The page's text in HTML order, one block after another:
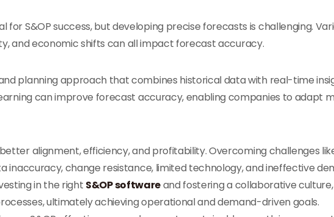
for S&OP success, but developing precise forecasts is challenging.
and economic shifts can all impact forecast accuracy.
planning approach that combines historical data with real-time
can improve forecast accuracy, enabling companies to adapt
alignment, efficiency, and profitability. Overcoming challenges
inaccuracy, change resistance, limited technology, and ineffective
in the right S&OP softwareand fostering a collaborative culture,
ultimately achieving operational and demand-driven goals.